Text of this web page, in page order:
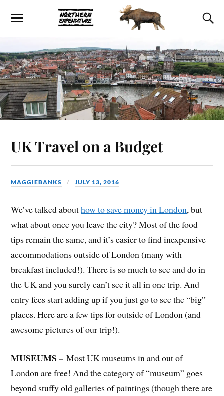
UK Travel on a Budget
MAGGIEBANKS JULY 13, 2016
We’ve talked abouthow to save money in London, but
what about once you leave the city? Most of the food
tips remain the same, and it’s easier to find inexpensive
accommodations outside of London (many with
breakfast included!). There is so much to see and do in
the UK and you surely can’t see it all in one trip. And
entry fees start adding up if you just go to see the “big”
places. Here are a few tips for outside of London (and
awesome pictures of our trip!).
MUSEUMS –Most UK museums in and out of
London are free! And the category of “museum” goes
beyond stuffy old galleries of paintings (though there are